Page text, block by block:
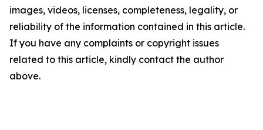
images, videos, licenses, completeness, legality, or
reliability of the information contained in this article.
If you have any complaints or copyright issues
related to this article, kindly contact the author
above.